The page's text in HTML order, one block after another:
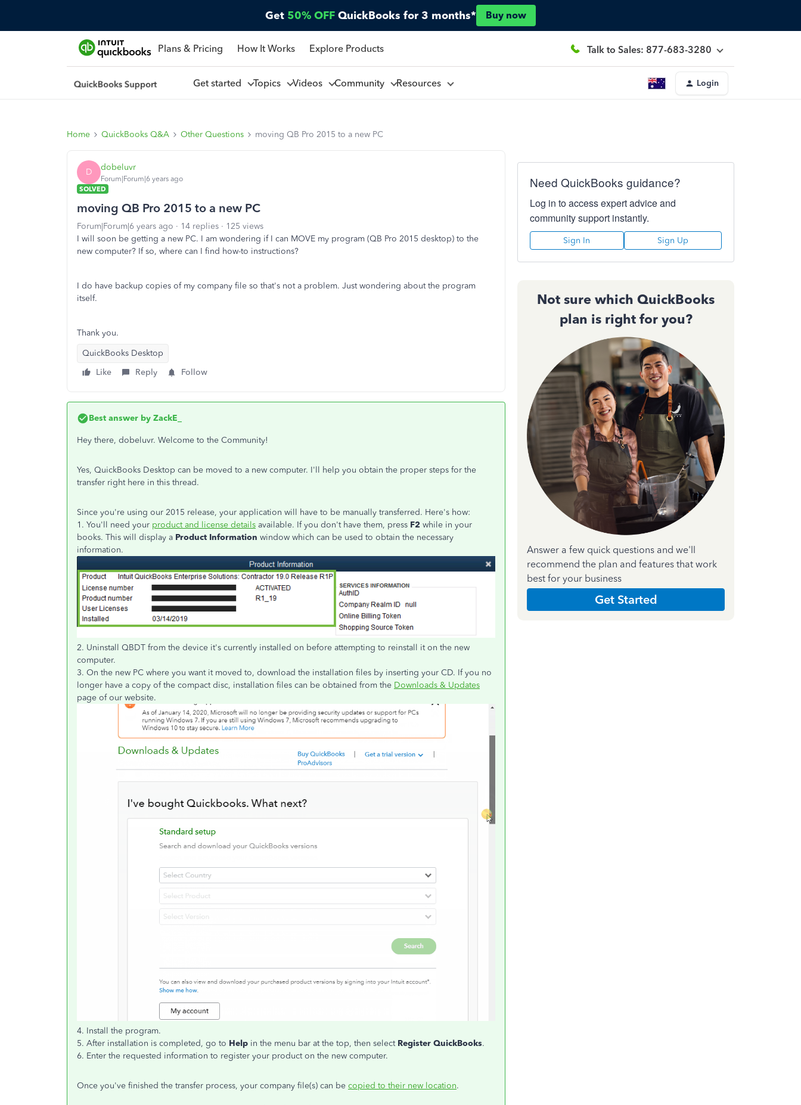
Get 50% OFF QuickBooks for 3 months* Buy now
Plans & Pricing How It Works Explore Products Talk to Sales: 877-683-3280
Get started Topics Videos Community Resources Login
Home QuickBooks Q&A Other Questions moving QB Pro 2015 to a new PC
D dobeluvr
Forum|Forum|6 years ago
SOLVED
moving QB Pro 2015 to a new PC
Forum|Forum|6 years ago 14 replies
125 views
I will soon be getting a new PC. I am wondering if I can MOVE my program (QB Pro 2015 desktop) to the
new computer? If so, where can I find how-to instructions?
I do have backup copies of my company file so that's not a problem. Just wondering about the program
itself.
Thank you.
QuickBooks Desktop
Like
Reply Follow
Best answer by ZackE_
Hey there, dobeluvr. Welcome to the Community!
Yes, QuickBooks Desktop can be moved to a new computer. I'll help you obtain the proper steps for the
transfer right here in this thread.
Since you're using our 2015 release, your application will have to be manually transferred. Here's how:
1. You'll need your product and license details available. If you don't have them, press F2 while in your
books. This will display a Product Information window which can be used to obtain the necessary
information.
2. Uninstall QBDT from the device it's currently installed on before attempting to reinstall it on the new
computer.
3. On the new PC where you want it moved to, download the installation files by inserting your CD. If you no
longer have a copy of the compact disc, installation files can be obtained from the Downloads & Updates
page of our website.
4. Install the program.
5. After installation is completed, go to Help in the menu bar at the top, then selectRegister QuickBooks.
6. Enter the requested information to register your product on the new computer.
Once you've finished the transfer process, your company file(s) can be copied to their new location.
Need QuickBooks guidance?
Log in to access expert advice and
community support instantly.
Sign In Sign Up
Not sure which QuickBooks
plan is right for you?
Answer a few quick questions and we'll
recommend the plan and features that work
best for your business
Get Started